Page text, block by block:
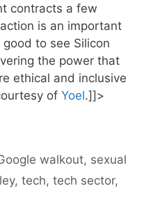
contracts a few
is an important
to see Silicon
the power that
ethical and inclusive
of Yoel.]]>
walkout, sexual
, tech, tech sector,